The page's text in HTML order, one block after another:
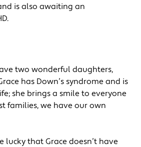
is also awaiting an
two wonderful daughters,
has Down’s syndrome and is
she brings a smile to everyone
families, we have our own
lucky that Grace doesn’t have